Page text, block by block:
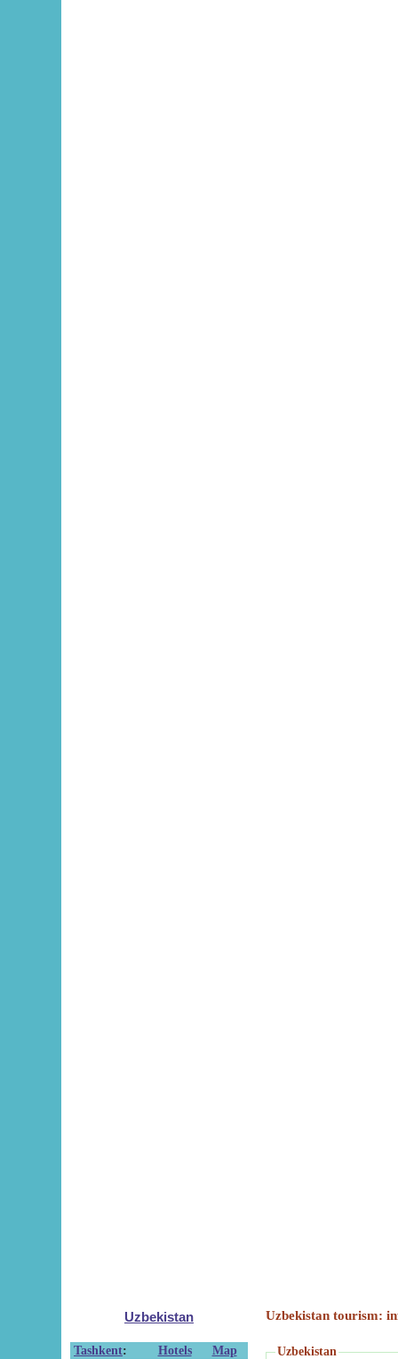
Uzbekistan
Tashkent: Hotels
Map
Uzbekistan tourism:
Uzbekistan